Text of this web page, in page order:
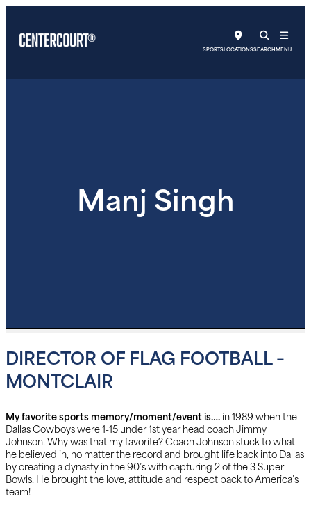
SPORTSLOCATIONSSEARCH MENU
Manj Singh
DIRECTOR OF FLAG FOOTBALL –
MONTCLAIR
My favorite sports memory/moment/event is….
in 1989 when the
Dallas Cowboys were 1-15 under 1st year head coach Jimmy
Johnson. Why was that my favorite? Coach Johnson stuck to what
he believed in, no matter the record and brought life back into Dallas
by creating a dynasty in the 90’s with capturing 2 of the 3 Super
Bowls. He brought the love, attitude and respect back to America’s
team!